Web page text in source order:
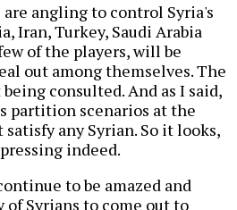
angling to control Syria's
Iran, Turkey, Saudi Arabia
of the players, will be
out among themselves. The
consulted. And as I said,
partition scenarios at the
any Syrian. So it looks,
indeed.
to be amazed and
Syrians to come out to